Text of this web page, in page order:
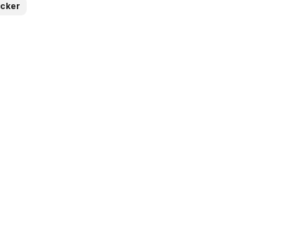
main/src/mailrise/asset/mailrise-
main/png/netboot-